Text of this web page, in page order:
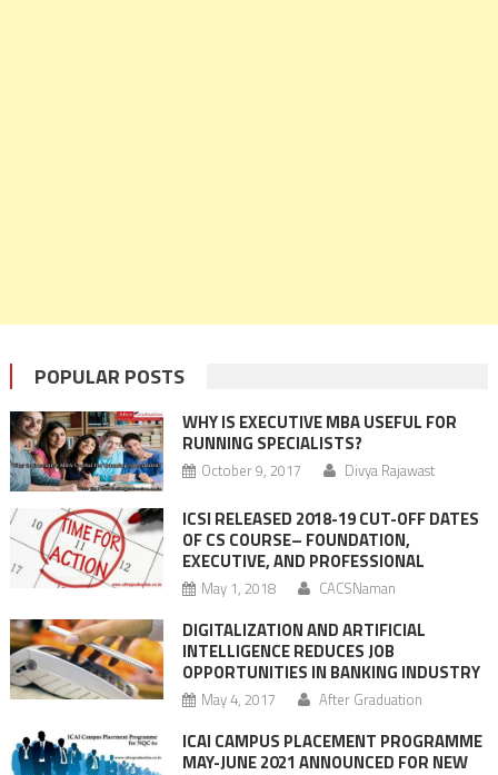
POPULAR POSTS
WHY IS EXECUTIVE MBA USEFUL FOR
RUNNING SPECIALISTS?
October 9, 2017 Divya Rajawast
ICSI RELEASED 2018-19 CUT-OFF DATES
OF CS COURSE– FOUNDATION,
EXECUTIVE, AND PROFESSIONAL
May 1, 2018 CACSNaman
DIGITALIZATION AND ARTIFICIAL
INTELLIGENCE REDUCES JOB
OPPORTUNITIES IN BANKING INDUSTRY
May 4, 2017 After Graduation
ICAI CAMPUS PLACEMENT PROGRAMME
MAY-JUNE 2021 ANNOUNCED FOR NEW